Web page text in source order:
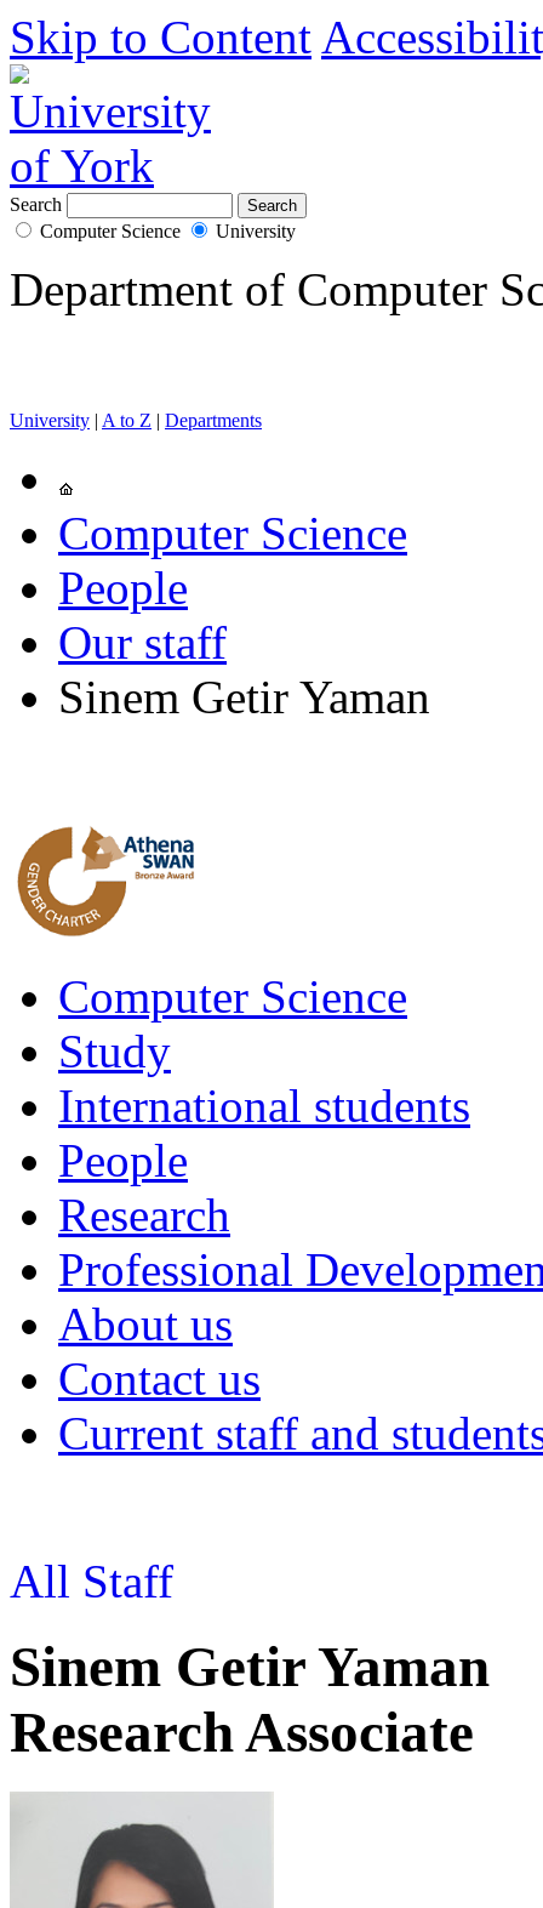
Skip to Content
Search
Computer Science
University
Department of Computer
University | A to Z | Departments
Computer Science
People
Our staff
Sinem Getir Yaman
Computer Science
Study
International students
People
Research
Professional
About us
Contact us
Current staff and
All Staff
Sinem Getir Yaman
Research Associate